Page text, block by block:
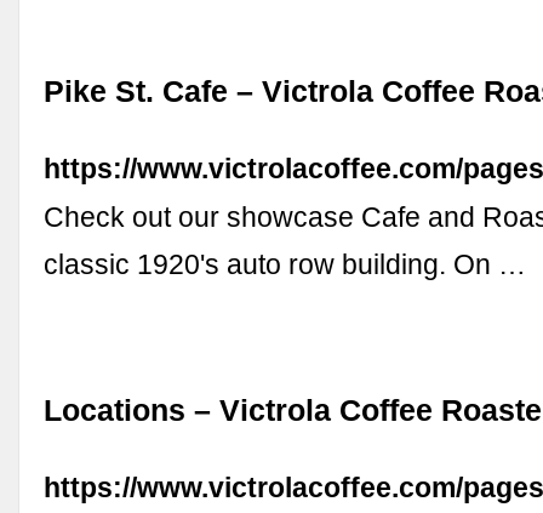
Pike St. Cafe – Victrola Coffee
https://www.victrolacoffee.com/
Check out our showcase Cafe and
classic 1920's auto row building. On …
Locations – Victrola Coffee
https://www.victrolacoffee.com/